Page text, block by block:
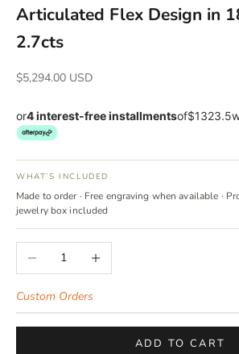
Articulated Flex Design in
2.7cts
Sale price
$5,294.00 USD
or4 interest-free installmentsof$1323.5
WHAT’S INCLUDED
Made to order · Free engraving when available ·
jewelry box included
Decrease quantityIncrease quantity
Custom Orders
ADD TO CART